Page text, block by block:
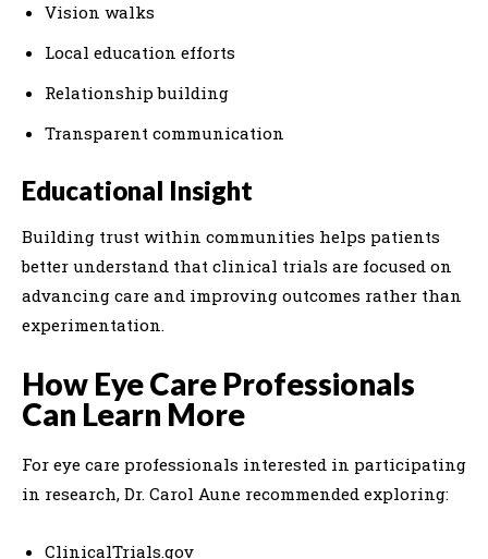
Vision walks
Local education efforts
Relationship building
Transparent communication
Educational Insight
Building trust within communities helps patients
better understand that clinical trials are focused on
advancing care and improving outcomes rather than
experimentation.
How Eye Care Professionals
Can Learn More
For eye care professionals interested in participating
in research, Dr. Carol Aune recommended exploring:
ClinicalTrials.gov